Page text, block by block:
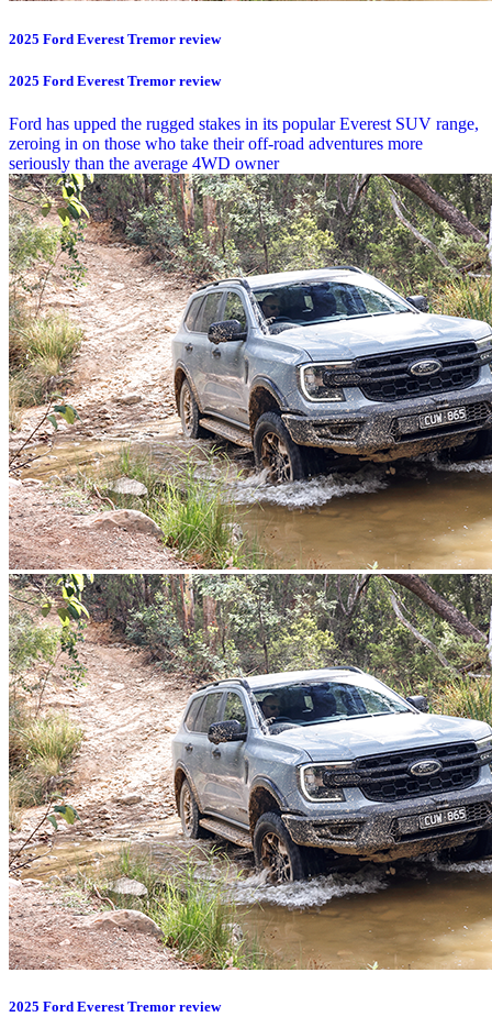
2025 Ford Everest Tremor review
2025 Ford Everest Tremor review
Ford has upped the rugged stakes in its popular Everest SUV range,
zeroing in on those who take their off-road adventures more
seriously than the average 4WD owner
2025 Ford Everest Tremor review